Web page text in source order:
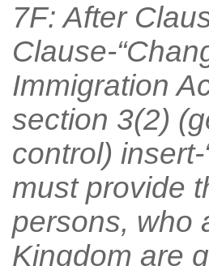
7F: After
Clause-
Immigration
section 3(2)
control)
must provide
persons, who
Kingdom are